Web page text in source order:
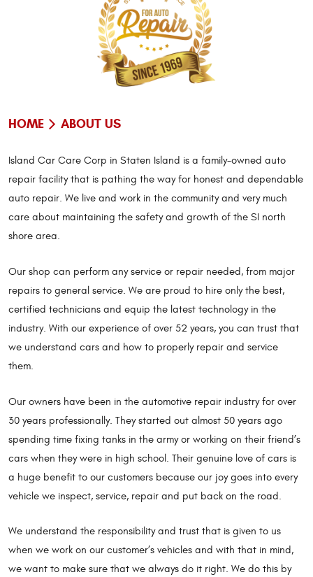
HOME ABOUT US
Island Car Care Corp in Staten Island is a family-owned auto
repair facility that is pathing the way for honest and dependable
auto repair. We live and work in the community and very much
care about maintaining the safety and growth of the SI north
shore area.
Our shop can perform any service or repair needed, from major
repairs to general service. We are proud to hire only the best,
certified technicians and equip the latest technology in the
industry. With our experience of over 52 years, you can trust that
we understand cars and how to properly repair and service
them.
Our owners have been in the automotive repair industry for over
30 years professionally. They started out almost 50 years ago
spending time fixing tanks in the army or working on their friend’s
cars when they were in high school. Their genuine love of cars is
a huge benefit to our customers because our joy goes into every
vehicle we inspect, service, repair and put back on the road.
We understand the responsibility and trust that is given to us
when we work on our customer’s vehicles and with that in mind,
we want to make sure that we always do it right. We do this by